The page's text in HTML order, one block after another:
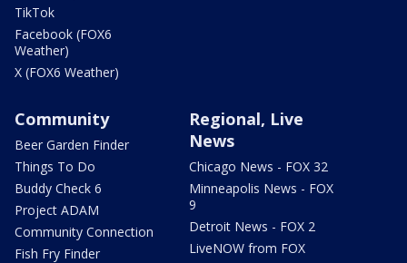
TikTok
Facebook (FOX6
Weather)
X (FOX6 Weather)
Community
Beer Garden Finder
Things To Do
Buddy Check 6
Project ADAM
Community Connection
Fish Fry Finder
Regional, Live
News
Chicago News - FOX 32
Minneapolis News - FOX
9
Detroit News - FOX 2
LiveNOW from FOX